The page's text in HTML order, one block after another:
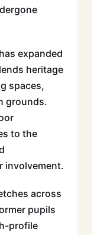
expanded
heritage
spaces,
grounds.
to the
involvement.
across
pupils
profile